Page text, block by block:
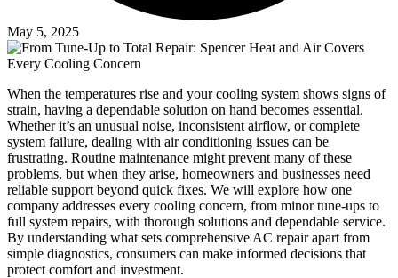
May 5, 2025
When the temperatures rise and your cooling system shows signs of
strain, having a dependable solution on hand becomes essential.
Whether it’s an unusual noise, inconsistent airflow, or complete
system failure, dealing with air conditioning issues can be
frustrating. Routine maintenance might prevent many of these
problems, but when they arise, homeowners and businesses need
reliable support beyond quick fixes. We will explore how one
company addresses every cooling concern, from minor tune-ups to
full system repairs, with thorough solutions and dependable service.
By understanding what sets comprehensive AC repair apart from
simple diagnostics, consumers can make informed decisions that
protect comfort and investment.